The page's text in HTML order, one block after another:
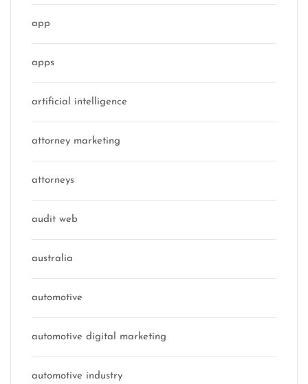
app
apps
artificial intelligence
attorney marketing
attorneys
audit web
australia
automotive
automotive digital marketing
automotive industry